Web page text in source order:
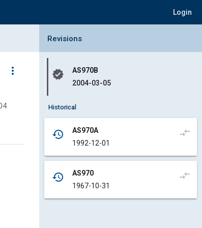
Login
more_vert
Collapse Revisions Panel
Revisions
verified
AS970B
2004-03-05
Historical
history
AS970A
1992-12-01
compare_arrows
history
AS970
1967-10-31
compare_arrows